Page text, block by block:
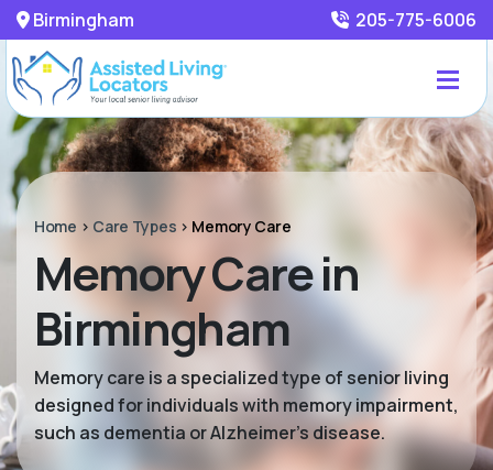
Birmingham 205-775-6006
Home > Care Types > Memory Care
Memory Care in
Birmingham
Memory care is a specialized type of senior living
designed for individuals with memory impairment,
such as dementia or Alzheimer’s disease.